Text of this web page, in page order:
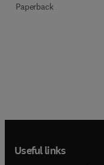
Paperback
Useful links